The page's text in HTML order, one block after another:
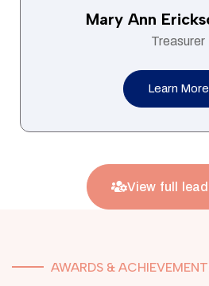
Mary Ann
Treasurer
Learn More
View full
AWARDS &